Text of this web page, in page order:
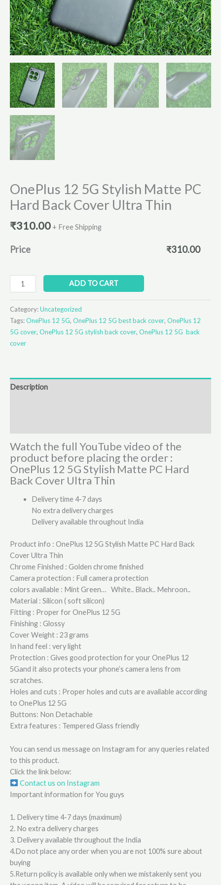
OnePlus 12 5G Stylish Matte PC
Hard Back Cover Ultra Thin
₹310.00 + Free Shipping
Price ₹310.00
ADD TO CART
Category:Uncategorized
Tags:OnePlus 12 5G, OnePlus 12 5G best back cover, OnePlus 12
5G cover, OnePlus 12 5G stylish back cover, OnePlus 12 5G back
cover
Description
Watch the full YouTube video of the
product before placing the order :
OnePlus 12 5G Stylish Matte PC Hard
Back Cover Ultra Thin
Delivery time 4-7 days
No extra delivery charges
Delivery available throughout India
Product info : OnePlus 12 5G Stylish Matte PC Hard Back
Cover Ultra Thin
Chrome Finished : Golden chrome finished
Camera protection : Full camera protection
colors available : Mint Green… White.. Black.. Mehroon..
Material : Silicon ( soft silicon)
Fitting : Proper for OnePlus 12 5G
Finishing : Glossy
Cover Weight : 23 grams
In hand feel : very light
Protection : Gives good protection for your OnePlus 12
5Gand it also protects your phone’s camera lens from
scratches.
Holes and cuts : Proper holes and cuts are available according
to OnePlus 12 5G
Buttons: Non Detachable
Extra features : Tempered Glass friendly
You can send us message on Instagram for any queries related
to this product.
Click the link below:
Contact us on Instagram
Important information for You guys
1. Delivery time 4-7 days (maximum)
2. No extra delivery charges
3. Delivery available throughout the India
4.Do not place any order when you are not 100% sure about
buying
5.Return policy is available only when we mistakenly sent you